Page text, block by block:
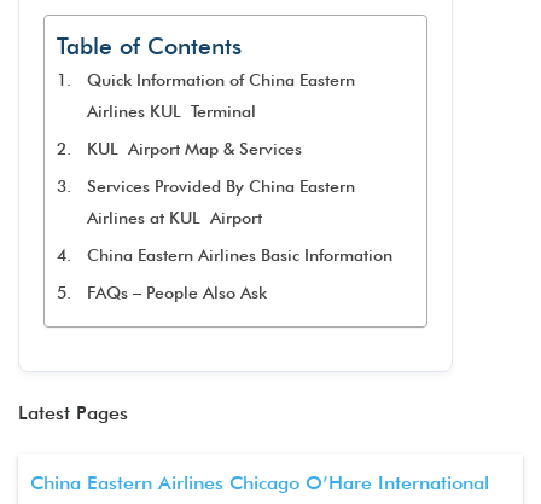
Table of Contents
Quick Information of China Eastern
Airlines KUL Terminal
KUL Airport Map & Services
Services Provided By China Eastern
Airlines at KUL Airport
China Eastern Airlines Basic Information
FAQs – People Also Ask
Latest Pages
China Eastern Airlines Chicago O’Hare International